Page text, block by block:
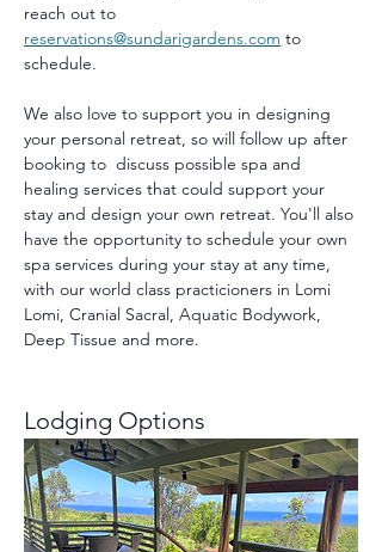
reach out to
reservations@sundarigardens.com to
schedule.
We also love to support you in designing
your personal retreat, so will follow up after
booking to  discuss possible spa and
healing services that could support your
stay and design your own retreat. You'll also
have the opportunity to schedule your own
spa services during your stay at any time,
with our world class practicioners in Lomi
Lomi, Cranial Sacral, Aquatic Bodywork,
Deep Tissue and more.
Lodging Options